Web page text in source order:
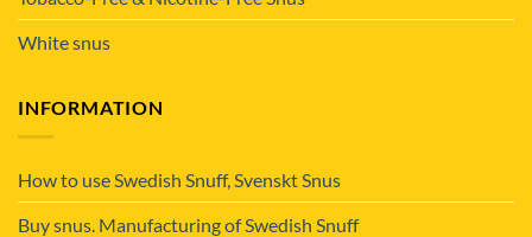
White snus
INFORMATION
How to use Swedish Snuff, Svenskt Snus
Buy snus. Manufacturing of Swedish Snuff